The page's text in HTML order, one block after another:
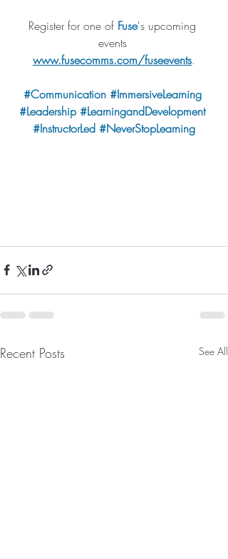
Register for one of Fuse's upcoming
events
www.fusecomms.com/fuseevents.
#Communication #ImmersiveLearning
#Leadership #LearningandDevelopment
#InstructorLed #NeverStopLearning
Recent Posts See All